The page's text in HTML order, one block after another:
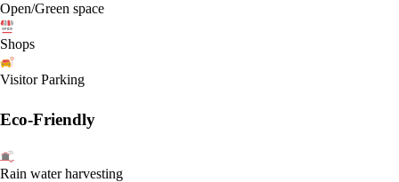
Open/Green space
Shops
Visitor Parking
Eco-Friendly
Rain water harvesting